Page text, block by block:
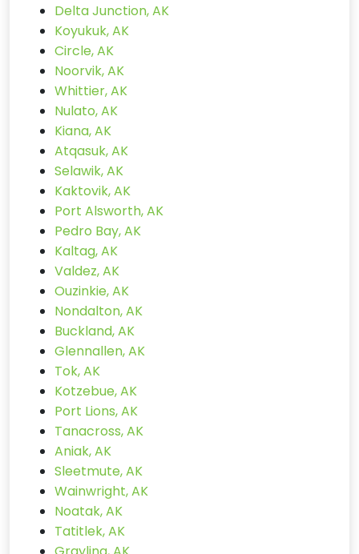
Delta Junction, AK
Koyukuk, AK
Circle, AK
Noorvik, AK
Whittier, AK
Nulato, AK
Kiana, AK
Atqasuk, AK
Selawik, AK
Kaktovik, AK
Port Alsworth, AK
Pedro Bay, AK
Kaltag, AK
Valdez, AK
Ouzinkie, AK
Nondalton, AK
Buckland, AK
Glennallen, AK
Tok, AK
Kotzebue, AK
Port Lions, AK
Tanacross, AK
Aniak, AK
Sleetmute, AK
Wainwright, AK
Noatak, AK
Tatitlek, AK